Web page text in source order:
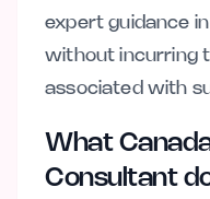
expert guidance
without incurring
associated with
What
Consultant